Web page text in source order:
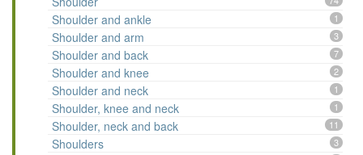
Shoulder and ankle 1
Shoulder and arm 3
Shoulder and back 7
Shoulder and knee 2
Shoulder and neck 1
Shoulder, knee and neck 1
Shoulder, neck and back 11
Shoulders 3